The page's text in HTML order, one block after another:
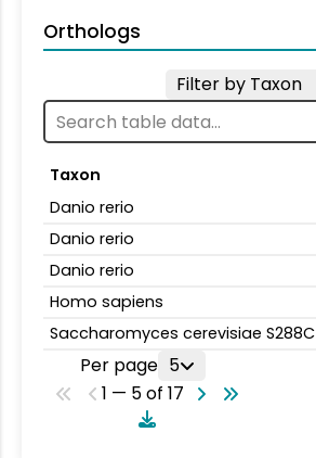
Orthologs
Filter by Taxon
Taxon
Danio rerio
Danio rerio
Danio rerio
Homo sapiens
Saccharomyces cerevisiae S288C
Per page 5
1 — 5 of 17